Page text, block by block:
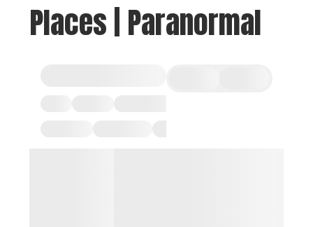
Places | Paranormal